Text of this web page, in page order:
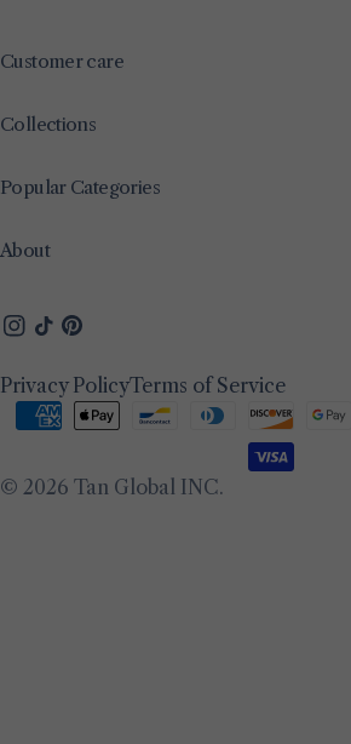
Customer care
Collections
Popular Categories
About
Instagram
TikTokPinterest
© 2026 Tan Global INC.
Privacy PolicyTerms of Service
Payment